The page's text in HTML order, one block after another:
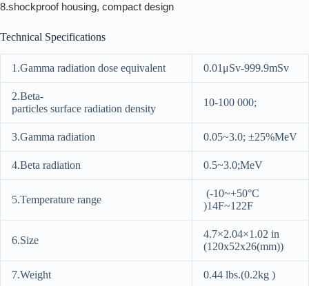
8.shockproof housing, compact design
Technical Specifications
1.Gamma radiation dose equivalent 0.01μSv-999.9mSv
2.Beta-
particles surface radiation density
10-100 000;
3.Gamma radiation 0.05~3.0; ±25%MeV
4.Beta radiation 0.5~3.0;MeV
5.Temperature range
(-10~+50°C
)14F~122F
6.Size
4.7×2.04×1.02 in
(120x52x26(mm))
7.Weight 0.44 lbs.(0.2kg )